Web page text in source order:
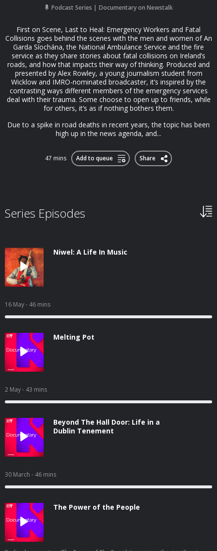
Podcast Series Documentary on Newstalk
First on Scene, Last to Heal: Emergency Workers and Fatal
Collisions goes behind the scenes with the men and women of An
Garda Síochána, the National Ambulance Service and the fire
service as they share stories about fatal collisions on Ireland’s
roads, and how that impacts their way of thinking. Produced and
presented by Alex Rowley, a young journalism student from
Wicklow and IMRO-nominated broadcaster, it’s inspired by the
contrasting ways different members of the emergency services
deal with their trauma. Some choose to open up to friends, while
for others, it’s as if nothing bothers them.
Due to a spike in road deaths in recent years, the topic has been
high up in the news agenda, and...
47 mins Add to queue Share
Series Episodes
Niwel: A Life In Music
16 May- 46 mins
Melting Pot
2 May- 43 mins
Beyond The Hall Door: Life in a
Dublin Tenement
30 March - 46 mins
The Power of the People